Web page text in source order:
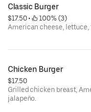
Classic Burger
$17.50 •
100% (3)
American cheese, lettuce,
Chicken Burger
$17.50
Grilled chicken breast,
jalapeño.